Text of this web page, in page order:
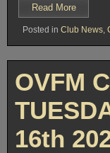
Read More“TOP
TEN
2021
–
Posted in Club News
OVFM
16th